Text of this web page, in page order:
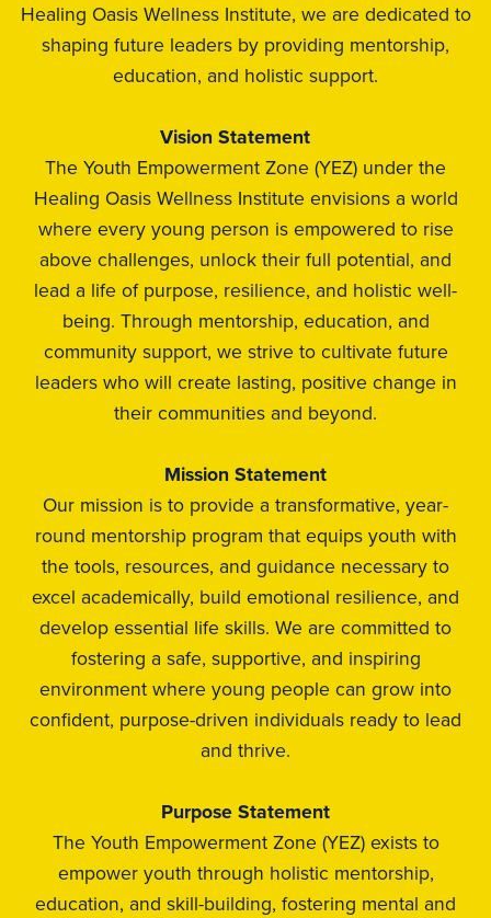
Healing Oasis Wellness Institute, we are dedicated to
shaping future leaders by providing mentorship,
education, and holistic support.
Vision Statement
The Youth Empowerment Zone (YEZ) under the
Healing Oasis Wellness Institute envisions a world
where every young person is empowered to rise
above challenges, unlock their full potential, and
lead a life of purpose, resilience, and holistic well-
being. Through mentorship, education, and
community support, we strive to cultivate future
leaders who will create lasting, positive change in
their communities and beyond.
Mission Statement
Our mission is to provide a transformative, year-
round mentorship program that equips youth with
the tools, resources, and guidance necessary to
excel academically, build emotional resilience, and
develop essential life skills. We are committed to
fostering a safe, supportive, and inspiring
environment where young people can grow into
confident, purpose-driven individuals ready to lead
and thrive.
Purpose Statement
The Youth Empowerment Zone (YEZ) exists to
empower youth through holistic mentorship,
education, and skill-building, fostering mental and